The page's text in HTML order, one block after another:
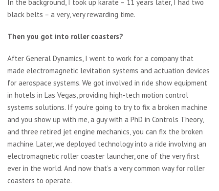
In the background, I took up karate – 11 years later, I had two
black belts – a very, very rewarding time.
Then you got into roller coasters?
After General Dynamics, I went to work for a company that
made electromagnetic levitation systems and actuation devices
for aerospace systems. We got involved in ride show equipment
in hotels in Las Vegas, providing high-tech motion control
systems solutions. If you’re going to try to fix a broken machine
and you show up with me, a guy with a PhD in Controls Theory,
and three retired jet engine mechanics, you can fix the broken
machine. Later, we deployed technology into a ride involving an
electromagnetic roller coaster launcher, one of the very first
ever in the world. And now that’s a very common way for roller
coasters to operate.